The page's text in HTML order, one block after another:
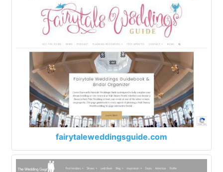
fairytaleweddingsguide.com